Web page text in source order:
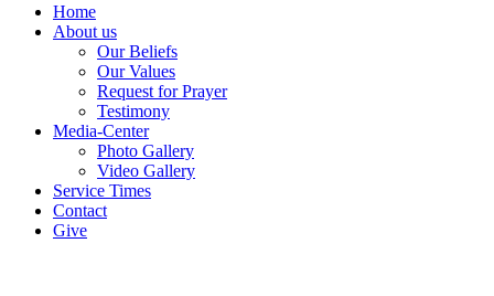
Home
About us
Our Beliefs
Our Values
Request for Prayer
Testimony
Media-Center
Photo Gallery
Video Gallery
Service Times
Contact
Give